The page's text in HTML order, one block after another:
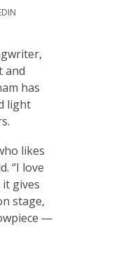
and
has
light
likes
“I love
it gives
stage,
—